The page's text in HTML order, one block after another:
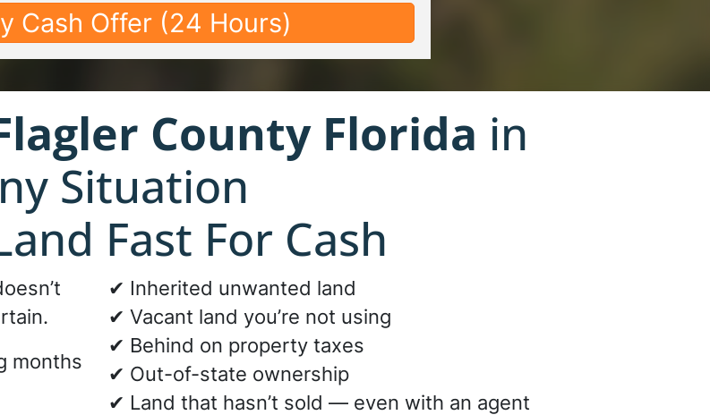
County Florida in
Situation
Fast For Cash
months
✔ Inherited unwanted land
✔ Vacant land you’re not using
✔ Behind on property taxes
✔ Out-of-state ownership
✔ Land that hasn’t sold — even with an agent